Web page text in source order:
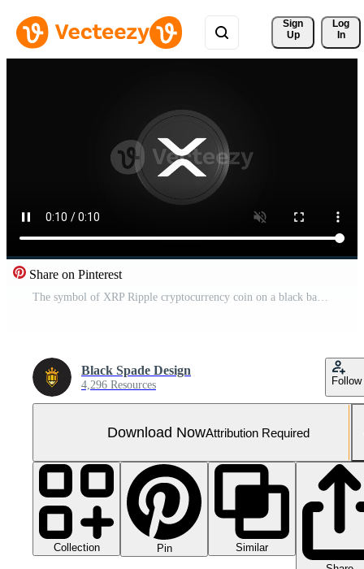
Sign
Up
Log
In
Share on Pinterest
The symbol of XRP Ripple cryptocurrency coin on a black background
Black Spade Design
4,296 Resources Follow
Download NowAttribution Required
Collection Pin
Similar